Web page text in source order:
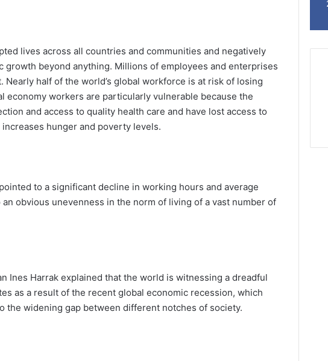
lives across all countries and communities and negatively
growth beyond anything. Millions of employees and enterprises
Nearly half of the world’s global workforce is at risk of losing
economy workers are particularly vulnerable because the
and access to quality health care and have lost access to
hunger and poverty levels.
to a significant decline in working hours and average
obvious unevenness in the norm of living of a vast number of
Ines Harrak explained that the world is witnessing a dreadful
as a result of the recent global economic recession, which
the widening gap between different notches of society.